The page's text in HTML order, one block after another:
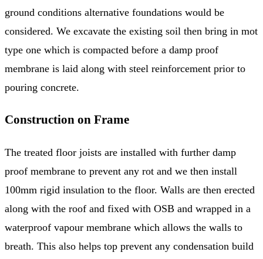
ground conditions alternative foundations would be
considered. We excavate the existing soil then bring in mot
type one which is compacted before a damp proof
membrane is laid along with steel reinforcement prior to
pouring concrete.
Construction on Frame
The treated floor joists are installed with further damp
proof membrane to prevent any rot and we then install
100mm rigid insulation to the floor. Walls are then erected
along with the roof and fixed with OSB and wrapped in a
waterproof vapour membrane which allows the walls to
breath. This also helps top prevent any condensation build